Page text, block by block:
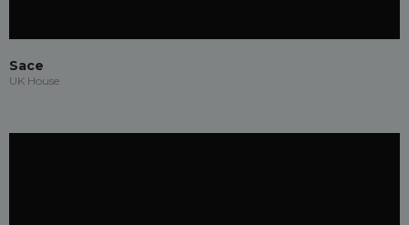
Sace
UK House